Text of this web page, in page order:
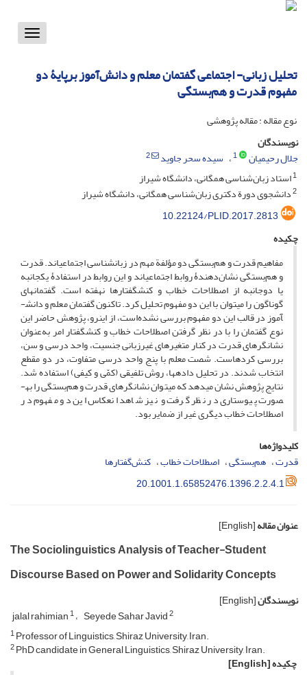
Toggle
تحلیل زبانی- اجتماعی گفتمان معلم و دانش‌‌آموز برپایۀ دو
مفهوم قدرت و هم‌بستگی
نوع مقاله : مقاله پژوهشی
نویسندگان
جلال رحیمیان
1 سیده سحر جاوید
2
1استاد زبان‌شناسی همگانی، دانشگاه شیراز
2دانشجوی دورة دکتری زبان‌شناسی همگانی، دانشگاه شیراز
10.22124/PLID.2017.2813
چکیده
مفاهیم قدرت و هم‌بستگی دو مؤلفة مهم در زبان­شناسی اجتماعی­اند. قدرت
و هم‌بستگی نشان‌دهندۀ روابط اجتماعی­اند و این روابط در استفادۀ یک­جانبه
یا دوجانبه از اصطلاحات خطاب و کنش­گفتارها نهفته است. گفتمان­های
گوناگون را می­توان با این دو مفهوم تحلیل کرد. تاکنون گفتمان معلم و دانش­
آموز در قالب این دو مفهوم بررسی نشده‌است، از این­رو، پژوهش حاضر این
نوع گفتمان را با در نظر گرفتن اصطلاحات خطاب و کنش­گفتار امر به‌عنوان
نشانگرهای قدرت در کنار متغیرهای غیرزبانی جنسیت، واحد درسی و سن،
بررسی کرده­است. شصت معلم با پنج واحد درسی متفاوت، در دو مقطع
انتخاب شدند. در تحلیل داده­ها، روش تلفیقی (کمّی و کیفی) استفاده شد.
نتایج پژوهش نشان می­دهد که می­توان نشانگرهای قدرت و هم‌بستگی را به­
صورت پیوستاری در نظر گرفت و نیز شاهد انعکاس این دو مفهوم در
اصطلاحات خطاب دیگری غیر از ضمایر بود.
کلیدواژه‌ها
قدرت هم‌بستگی اصطلاحات خطاب کنش‌گفتارها
20.1001.1.65852476.1396.2.2.4.1
عنوان مقاله[English]
The Sociolinguistics Analysis of Teacher-Student
Discourse Based on Power and Solidarity Concepts
نویسندگان[English]
jalal rahimian1 Seyede Sahar Javid2
1Professor of Linguistics, Shiraz University, Iran.
2PhD candidate in General Linguistics, Shiraz University, Iran.
چکیده[English]